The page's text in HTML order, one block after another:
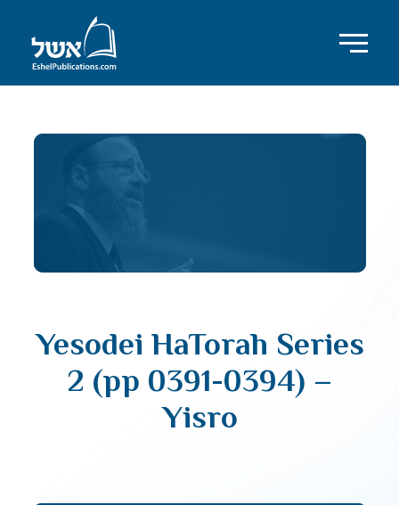
Yesodei HaTorah Series
2 (pp 0391-0394) –
Yisro